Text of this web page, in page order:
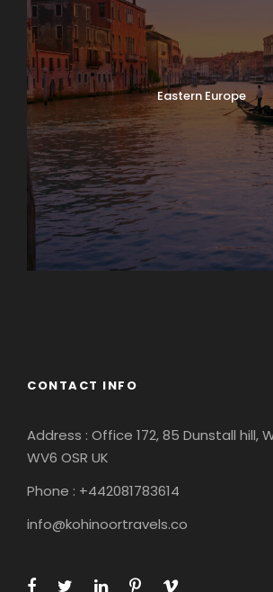
Eastern Europe
CONTACT INFO
Address : Office 172, 85 Dunstall hill,
WV6 OSR UK
Phone : +442081783614
info@kohinoortravels.co